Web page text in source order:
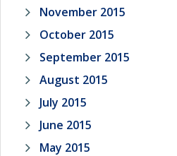
November 2015
October 2015
September 2015
August 2015
July 2015
June 2015
May 2015